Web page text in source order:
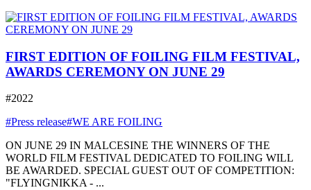
FIRST EDITION OF FOILING FILM FESTIVAL,
AWARDS CEREMONY ON JUNE 29
#2022
#Press release#WE ARE FOILING
ON JUNE 29 IN MALCESINE THE WINNERS OF THE
WORLD FILM FESTIVAL DEDICATED TO FOILING WILL
BE AWARDED. SPECIAL GUEST OUT OF COMPETITION:
"FLYINGNIKKA - ...